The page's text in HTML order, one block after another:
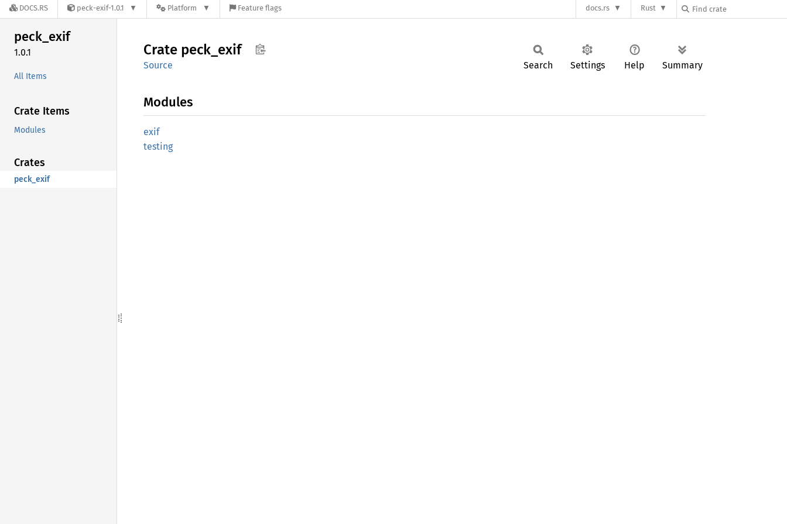
DOCS.RS peck-exif-1.0.1 Platform Feature flags docs.rs Rust
peck_exif
1.0.1
All Items
Crate Items
Modules
Crates
peck_exif
Crate peck_ exif
Source Search Settings Help Summary
Modules
exif
testing